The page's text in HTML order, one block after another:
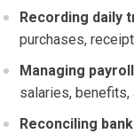
Recording daily
purchases,
Managing payroll
salaries, benefits,
Reconciling